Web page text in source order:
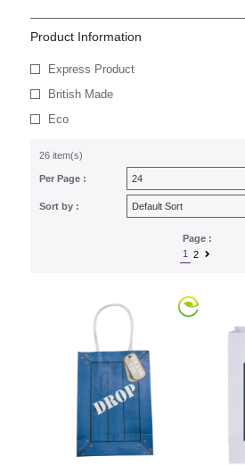
Product Information
Express Product
British Made
Eco
26 item(s)
Per Page :
Sort by :
Page :
1
2